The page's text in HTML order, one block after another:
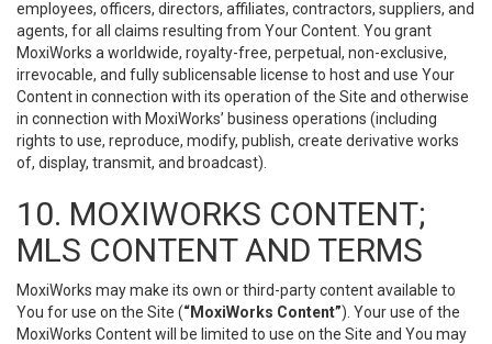
employees, officers, directors, affiliates, contractors, suppliers, and
agents, for all claims resulting from Your Content. You grant
MoxiWorks a worldwide, royalty-free, perpetual, non-exclusive,
irrevocable, and fully sublicensable license to host and use Your
Content in connection with its operation of the Site and otherwise
in connection with MoxiWorks’ business operations (including
rights to use, reproduce, modify, publish, create derivative works
of, display, transmit, and broadcast).
10. MOXIWORKS CONTENT;
MLS CONTENT AND TERMS
MoxiWorks may make its own or third-party content available to
You for use on the Site (“MoxiWorks Content”). Your use of the
MoxiWorks Content will be limited to use on the Site and You may